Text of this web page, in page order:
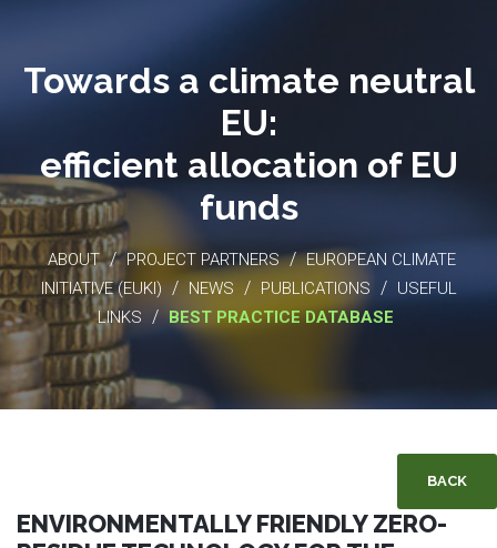
Towards a climate neutral
EU:
efficient allocation of EU
funds
ABOUT / PROJECT PARTNERS / EUROPEAN CLIMATE
INITIATIVE (EUKI) / NEWS / PUBLICATIONS / USEFUL
LINKS / BEST PRACTICE DATABASE
BACK
ENVIRONMENTALLY FRIENDLY ZERO-